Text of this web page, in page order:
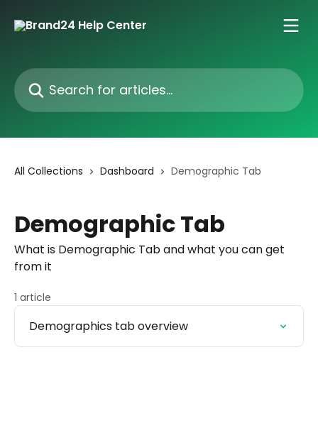
Search for articles...
All Collections Dashboard Demographic Tab
Demographic Tab
What is Demographic Tab and what you can get
from it
1 article
Demographics tab overview